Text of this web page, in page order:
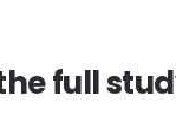
full